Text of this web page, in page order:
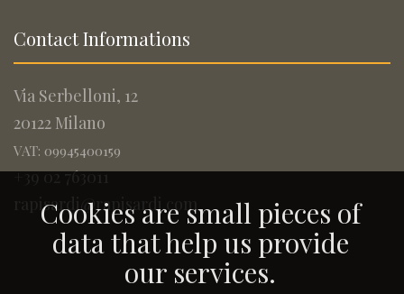
Contact Informations
Via Serbelloni, 12
20122 Milano
VAT: 09945400159
+39 02 763011
rapisardi@rapisardi.com
Cookies are small pieces of
data that help us provide
our services.